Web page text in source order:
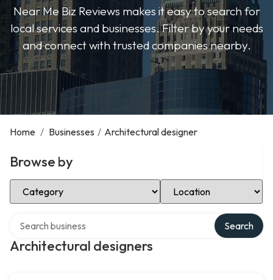
Near Me Biz Reviews makes it easy to search for
local services and businesses. Filter by your needs
and connect with trusted companies nearby.
Home / Businesses / Architectural designer
Browse by
Select Category Select Location
Architectural designers
Search